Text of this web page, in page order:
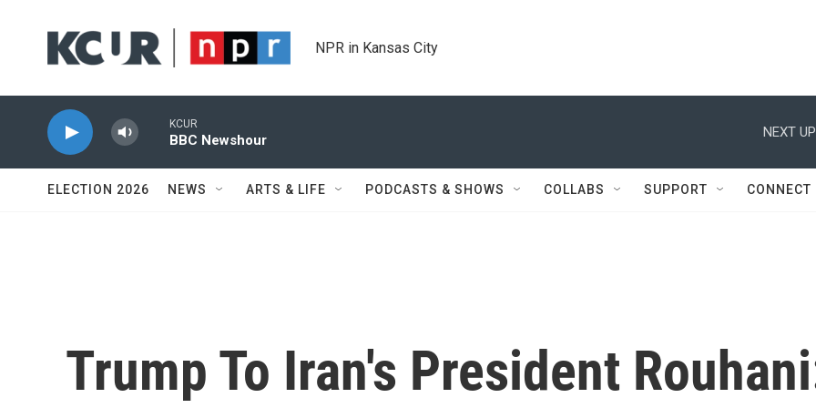
NPR in Kansas City
KCUR
BBC Newshour
NEXT
ELECTION 2026 NEWS ARTS & LIFE PODCASTS & SHOWS COLLABS SUPPORT CONNECT
Trump To Iran's President